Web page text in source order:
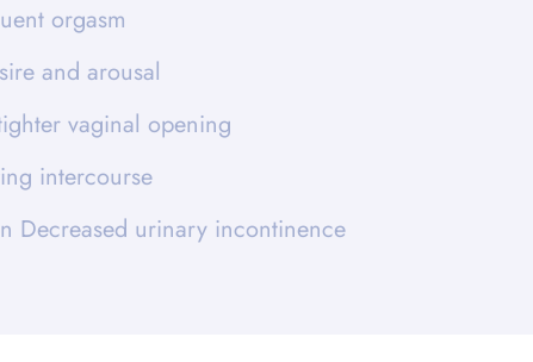
orgasm
and arousal
vaginal opening
intercourse
Decreased urinary incontinence